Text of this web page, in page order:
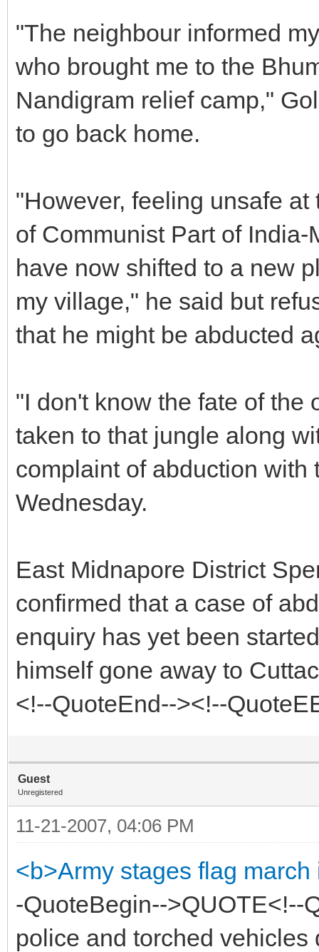
"The neighbour informed
who brought me to the
Nandigram relief camp,"
to go back home.
"However, feeling unsafe
of Communist Part of
have now shifted to a new
my village," he said but
that he might be abducted
"I don't know the fate of the
taken to that jungle along
complaint of abduction
Wednesday.
East Midnapore District
confirmed that a case of
enquiry has yet been
himself gone away to
<!--QuoteEnd--><!--
Guest
Unregistered
11-21-2007, 04:06 PM
<b>Army stages flag
-QuoteBegin-->QUOTE<!--
police and torched